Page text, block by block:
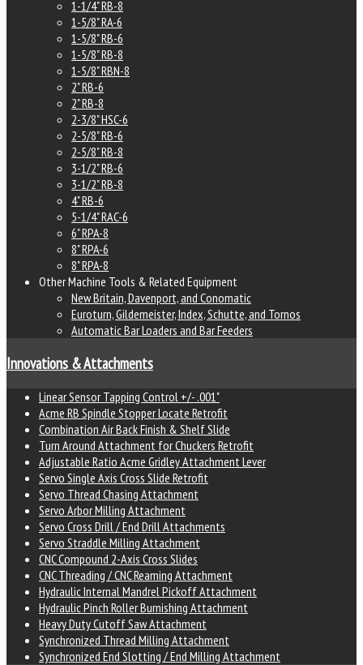
1-1/4" RB-8
1-5/8" RA-6
1-5/8" RB-6
1-5/8" RB-8
1-5/8" RBN-8
2" RB-6
2" RB-8
2-3/8" HSC-6
2-5/8" RB-6
2-5/8" RB-8
3-1/2" RB-6
3-1/2" RB-8
4" RB-6
5-1/4" RAC-6
6" RPA-8
8" RPA-6
8" RPA-8
Other Machine Tools & Related Equipment
New Britain, Davenport, and Conomatic
Euroturn, Gildemeister, Index, Schutte, and Tornos
Automatic Bar Loaders and Bar Feeders
Innovations & Attachments
Linear Sensor Tapping Control +/- .001"
Acme RB Spindle Stopper Locate Retrofit
Combination Air Back Finish & Shelf Slide
Turn Around Attachment for Chuckers Retrofit
Adjustable Ratio Acme Gridley Attachment Lever
Servo Single Axis Cross Slide Retrofit
Servo Thread Chasing Attachment
Servo Arbor Milling Attachment
Servo Cross Drill / End Drill Attachments
Servo Straddle Milling Attachment
CNC Compound 2-Axis Cross Slides
CNC Threading / CNC Reaming Attachment
Hydraulic Internal Mandrel Pickoff Attachment
Hydraulic Pinch Roller Burnishing Attachment
Heavy Duty Cutoff Saw Attachment
Synchronized Thread Milling Attachment
Synchronized End Slotting / End Milling Attachment